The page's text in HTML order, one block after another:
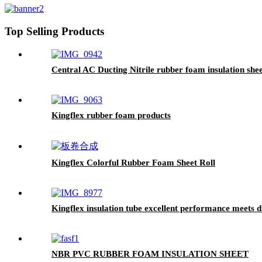
Top Selling Products
Central AC Ducting Nitrile rubber foam insulation
Kingflex rubber foam products
Kingflex Colorful Rubber Foam Sheet Roll
Kingflex insulation tube excellent performance meets
NBR PVC RUBBER FOAM INSULATION SHEET